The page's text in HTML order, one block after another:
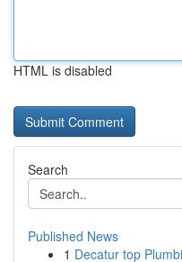
HTML is disabled
Search
Published News
1 Decatur top